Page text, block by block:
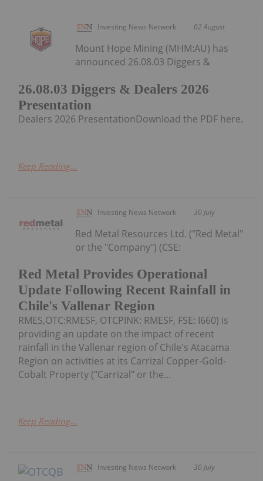
Investing News Network 02 August
26.08.03 Diggers & Dealers 2026
Presentation
Mount Hope Mining (MHM:AU) has
announced 26.08.03 Diggers &
Dealers 2026 PresentationDownload the PDF here.
Keep Reading...
Investing News Network 30 July
Red Metal Provides Operational
Update Following Recent Rainfall in
Chile's Vallenar Region
Red Metal Resources Ltd. ("Red Metal"
or the "Company") (CSE:
RMES,OTC:RMESF, OTCPINK: RMESF, FSE: I660) is
providing an update on the impact of recent
rainfall in the Vallenar region of Chile's Atacama
Region on activities at its Carrizal Copper-Gold-
Cobalt Property ("Carrizal" or the...
Keep Reading...
Investing News Network 30 July